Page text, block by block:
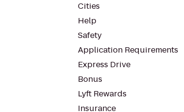
Cities
Help
Safety
Application Requirements
Express Drive
Bonus
Lyft Rewards
Insurance